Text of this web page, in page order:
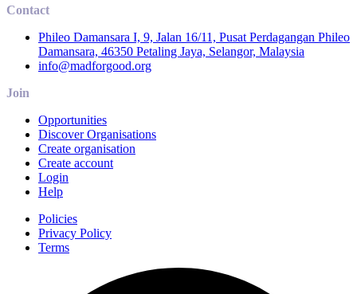
Contact
Phileo Damansara I, 9, Jalan 16/11, Pusat Perdagangan Phileo
Damansara, 46350 Petaling Jaya, Selangor, Malaysia
info@madforgood.org
Join
Opportunities
Discover Organisations
Create organisation
Create account
Login
Help
Policies
Privacy Policy
Terms